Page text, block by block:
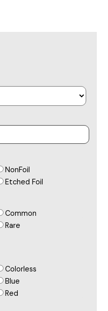
NonFoil
Etched Foil
Common
Rare
Colorless
Blue
Red